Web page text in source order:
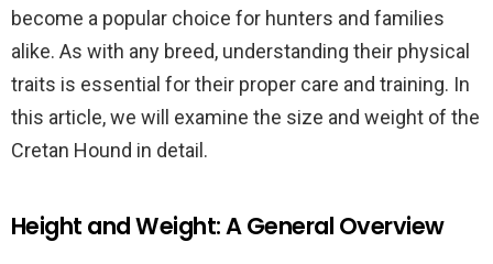
become a popular choice for hunters and families
alike. As with any breed, understanding their physical
traits is essential for their proper care and training. In
this article, we will examine the size and weight of the
Cretan Hound in detail.
Height and Weight: A General Overview